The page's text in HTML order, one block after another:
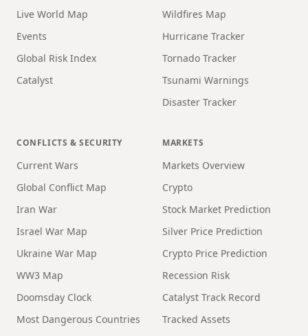
Live World Map
Events
Global Risk Index
Catalyst
Wildfires Map
Hurricane Tracker
Tornado Tracker
Tsunami Warnings
Disaster Tracker
CONFLICTS & SECURITY
Current Wars
Global Conflict Map
Iran War
Israel War Map
Ukraine War Map
WW3 Map
Doomsday Clock
Most Dangerous Countries
MARKETS
Markets Overview
Crypto
Stock Market Prediction
Silver Price Prediction
Crypto Price Prediction
Recession Risk
Catalyst Track Record
Tracked Assets